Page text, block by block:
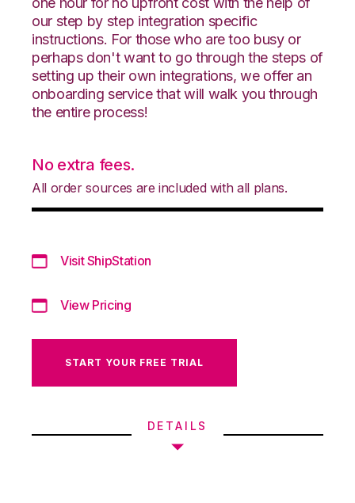
our step by step integration specific
instructions. For those who are too busy or
perhaps don't want to go through the steps of
setting up their own integrations, we offer an
onboarding service that will walk you through
the entire process!
No extra fees.
All order sources are included with all plans.
Visit ShipStation
View Pricing
START YOUR FREE TRIAL
DETAILS